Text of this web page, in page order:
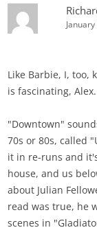
Like Barbie, I, too,
is fascinating, Alex.
"Downtown"
70s or 80s, called
it in re-runs and
house, and us
about Julian
read was true, he
scenes in